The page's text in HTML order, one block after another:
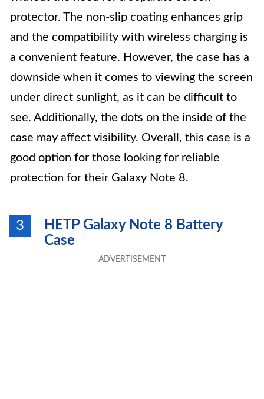
protector. The non-slip coating enhances grip
and the compatibility with wireless charging is
a convenient feature. However, the case has a
downside when it comes to viewing the screen
under direct sunlight, as it can be difficult to
see. Additionally, the dots on the inside of the
case may affect visibility. Overall, this case is a
good option for those looking for reliable
protection for their Galaxy Note 8.
3
HETP Galaxy Note 8 Battery
Case